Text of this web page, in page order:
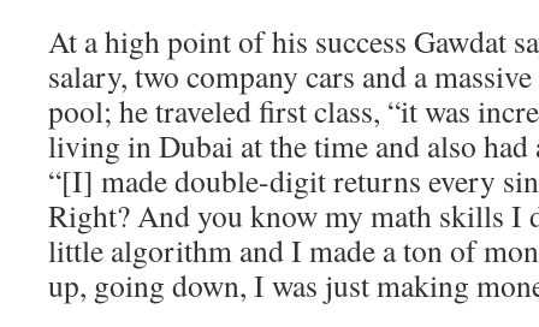
At a high point of his success Gawdat
salary, two company cars and a
pool; he traveled first class, “it was
living in Dubai at the time and also
“[I] made double-digit returns every
Right? And you know my math skills I
little algorithm and I made a ton of
up, going down, I was just making